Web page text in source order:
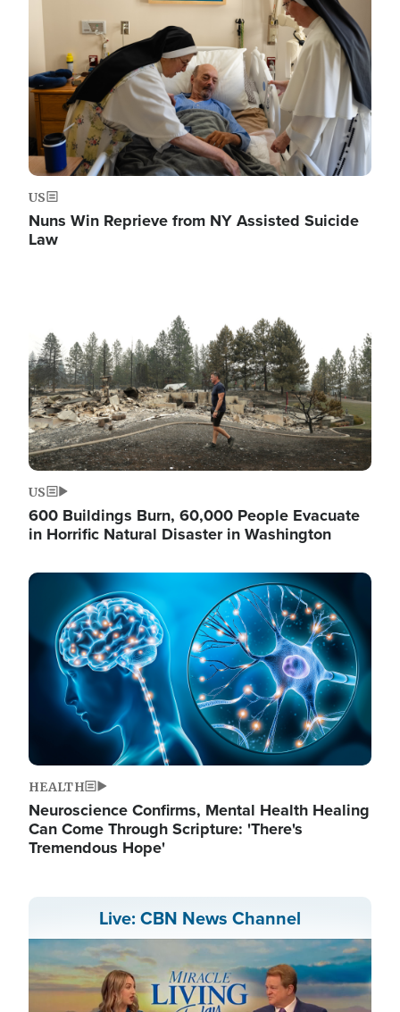
US
Nuns Win Reprieve from NY Assisted Suicide
Law
US
600 Buildings Burn, 60,000 People Evacuate
in Horrific Natural Disaster in Washington
Image
HEALTH
Neuroscience Confirms, Mental Health Healing
Can Come Through Scripture: 'There's
Tremendous Hope'
Live: CBN News Channel